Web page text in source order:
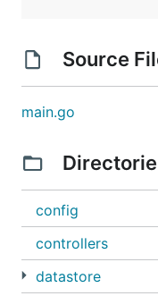
email of the
someone
someone
to
access to
It will send you at
not to flood your
Source
main.go
config
controllers
datastore